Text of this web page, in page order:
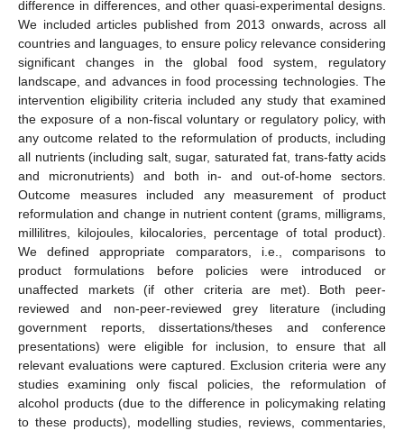
difference in differences, and other quasi-experimental designs.
We included articles published from 2013 onwards, across all
countries and languages, to ensure policy relevance considering
significant changes in the global food system, regulatory
landscape, and advances in food processing technologies. The
intervention eligibility criteria included any study that examined
the exposure of a non-fiscal voluntary or regulatory policy, with
any outcome related to the reformulation of products, including
all nutrients (including salt, sugar, saturated fat, trans-fatty acids
and micronutrients) and both in- and out-of-home sectors.
Outcome measures included any measurement of product
reformulation and change in nutrient content (grams, milligrams,
millilitres, kilojoules, kilocalories, percentage of total product).
We defined appropriate comparators, i.e., comparisons to
product formulations before policies were introduced or
unaffected markets (if other criteria are met). Both peer-
reviewed and non-peer-reviewed grey literature (including
government reports, dissertations/theses and conference
presentations) were eligible for inclusion, to ensure that all
relevant evaluations were captured. Exclusion criteria were any
studies examining only fiscal policies, the reformulation of
alcohol products (due to the difference in policymaking relating
to these products), modelling studies, reviews, commentaries,